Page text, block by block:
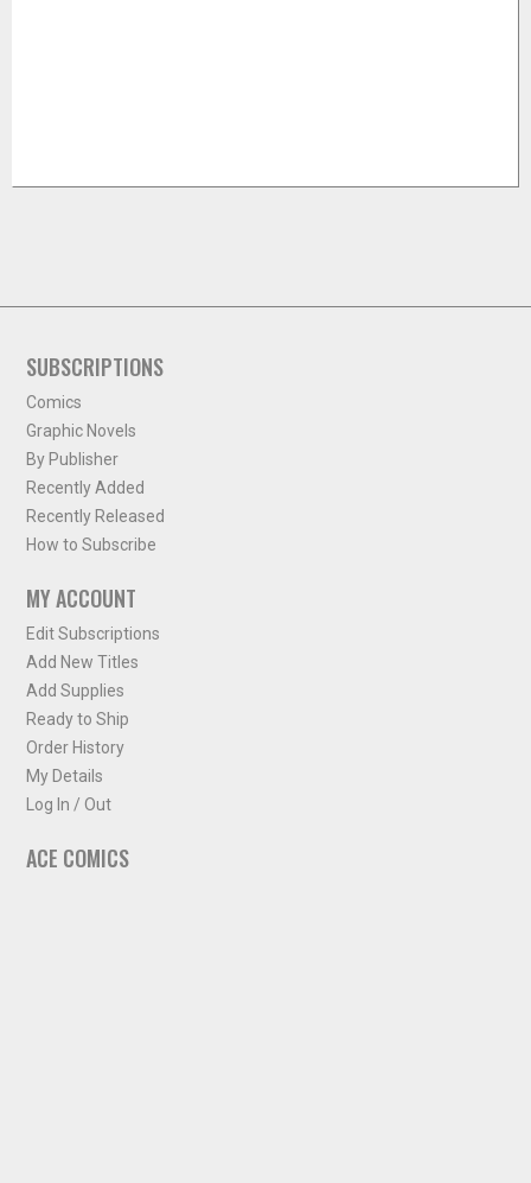
SUBSCRIPTIONS
Comics
Graphic Novels
By Publisher
Recently Added
Recently Released
How to Subscribe
MY ACCOUNT
Edit Subscriptions
Add New Titles
Add Supplies
Ready to Ship
Order History
My Details
Log In / Out
ACE COMICS